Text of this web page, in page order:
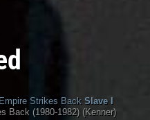
Strikes Back Slave I
Back (1980-1982) (Kenner)